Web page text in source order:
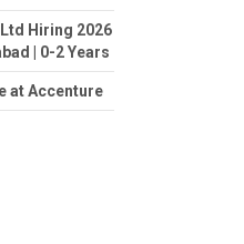
Hiring 2026
| 0-2 Years
at Accenture